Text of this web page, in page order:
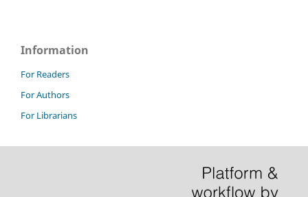
Information
For Readers
For Authors
For Librarians